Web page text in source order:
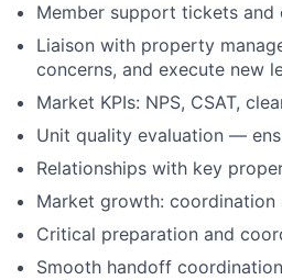
Member support tickets and
Liaison with property
concerns, and execute new
Market KPIs: NPS, CSAT,
Unit quality evaluation —
Relationships with key
Market growth: coordination
Critical preparation and
Smooth handoff